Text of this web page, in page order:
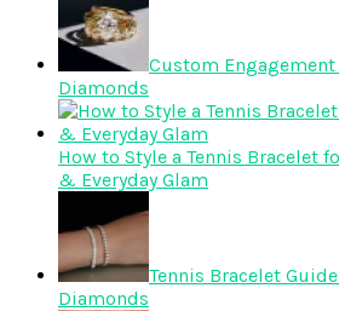
Custom
Diamonds
How to Style a Tennis Bracelet
& Everyday Glam
Tennis Bracelet
Diamonds